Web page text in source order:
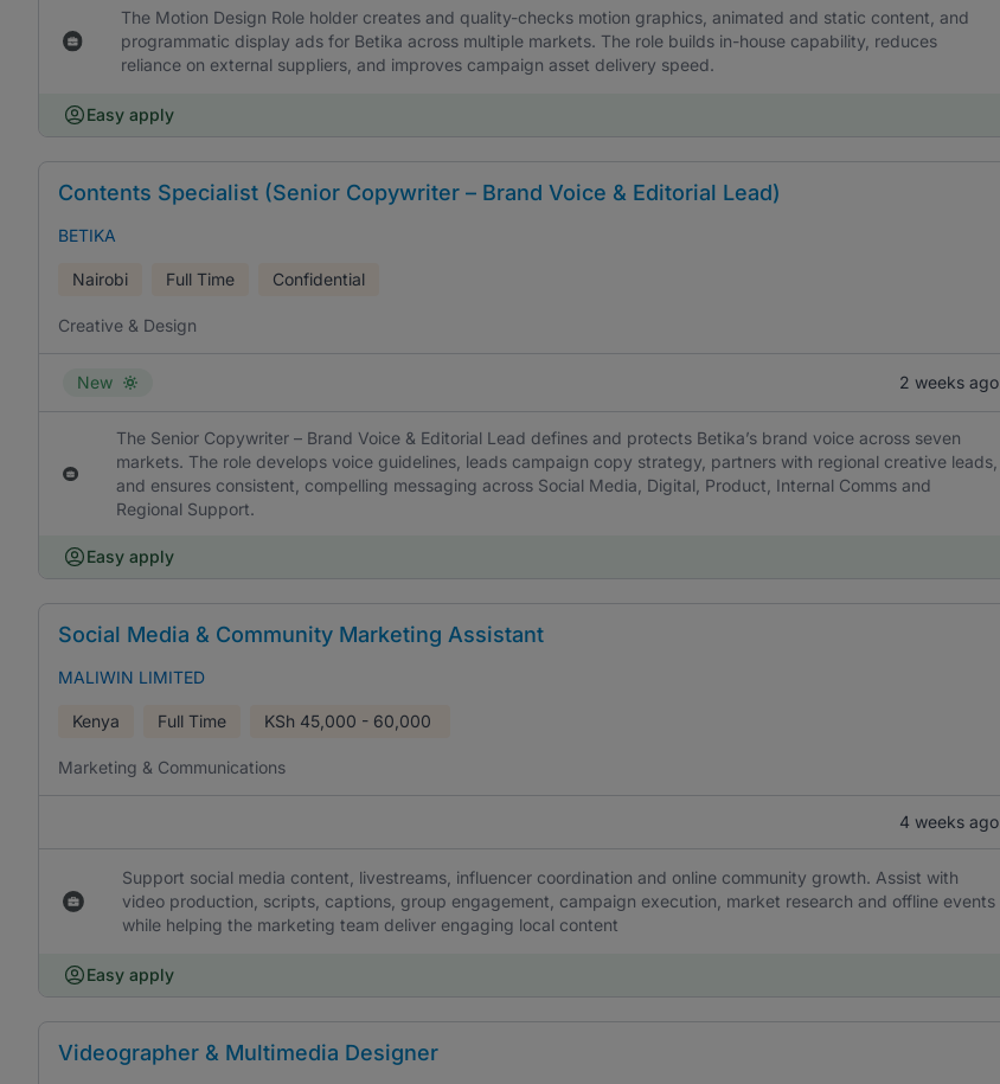
The Motion Design Role holder creates and quality-checks motion graphics, animated and static content, and
programmatic display ads for Betika across multiple markets. The role builds in-house capability, reduces
reliance on external suppliers, and improves campaign asset delivery speed.
Easy apply
Contents Specialist (Senior Copywriter – Brand Voice & Editorial Lead)
BETIKA
Nairobi Full Time Confidential
Creative & Design
New 2 weeks ago
The Senior Copywriter – Brand Voice & Editorial Lead defines and protects Betika’s brand voice across seven
markets. The role develops voice guidelines, leads campaign copy strategy, partners with regional creative leads,
and ensures consistent, compelling messaging across Social Media, Digital, Product, Internal Comms and
Regional Support.
Easy apply
Social Media & Community Marketing Assistant
MALIWIN LIMITED
Kenya Full Time KSh 45,000 - 60,000
Marketing & Communications
4 weeks ago
Support social media content, livestreams, influencer coordination and online community growth. Assist with
video production, scripts, captions, group engagement, campaign execution, market research and offline events
while helping the marketing team deliver engaging local content
Easy apply
Videographer & Multimedia Designer